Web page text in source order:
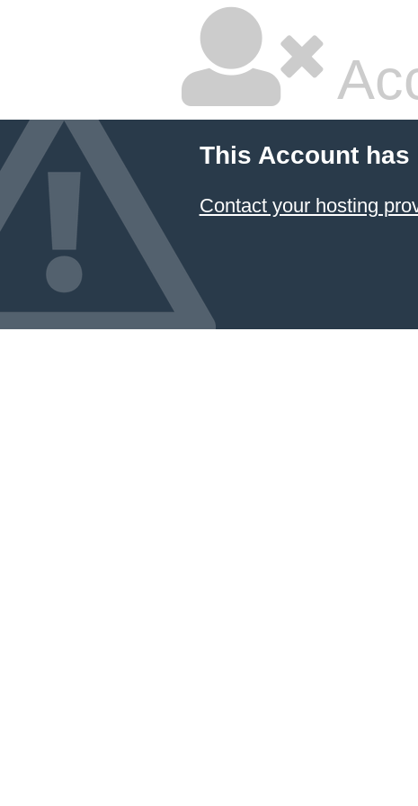
This Account has
Contact your hosting